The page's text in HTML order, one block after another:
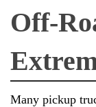
Off-
Many pickup